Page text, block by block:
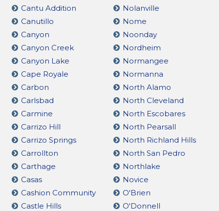
Cantu Addition
Canutillo
Canyon
Canyon Creek
Canyon Lake
Cape Royale
Carbon
Carlsbad
Carmine
Carrizo Hill
Carrizo Springs
Carrollton
Carthage
Casas
Cashion Community
Castle Hills
Nolanville
Nome
Noonday
Nordheim
Normangee
Normanna
North Alamo
North Cleveland
North Escobares
North Pearsall
North Richland Hills
North San Pedro
Northlake
Novice
O'Brien
O'Donnell